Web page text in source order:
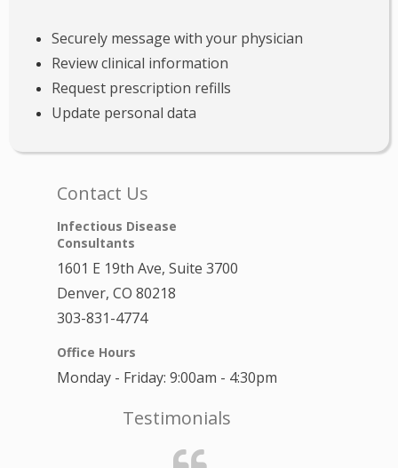
Securely message with your physician
Review clinical information
Request prescription refills
Update personal data
Contact Us
Infectious Disease
Consultants
1601 E 19th Ave, Suite 3700
Denver, CO 80218
303-831-4774
Office Hours
Monday - Friday: 9:00am - 4:30pm
Testimonials